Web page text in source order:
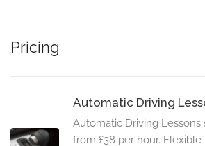
Pricing
Automatic Driving
Automatic Driving Lessons
from £38 per hour. Flexible